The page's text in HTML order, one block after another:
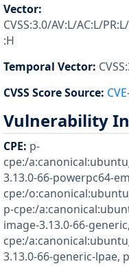
Vector:
CVSS:3.0/AV:L/AC:L/
:H
Temporal Vector:
CVSS Score Source:
Vulnerability
CPE: p-
cpe:/
3.13.0-66-powerpc64-
cpe:/
p-cpe:/
image-3.13.0-66-generic,
cpe:/
3.13.0-66-generic-lpae,